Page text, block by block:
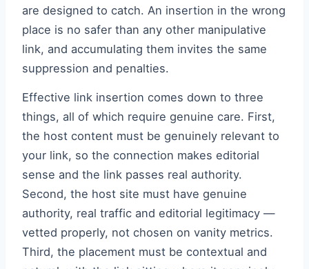
are designed to catch. An insertion in the wrong
place is no safer than any other manipulative
link, and accumulating them invites the same
suppression and penalties.
Effective link insertion comes down to three
things, all of which require genuine care. First,
the host content must be genuinely relevant to
your link, so the connection makes editorial
sense and the link passes real authority.
Second, the host site must have genuine
authority, real traffic and editorial legitimacy —
vetted properly, not chosen on vanity metrics.
Third, the placement must be contextual and